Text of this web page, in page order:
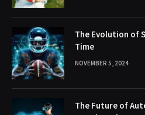
The Evolution of
Time
NOVEMBER 5, 2024
The Future of